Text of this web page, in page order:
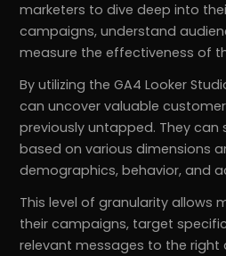
marketers to dive deep into
campaigns, understand
measure the effectiveness of
By utilizing the GA4 Looker
can uncover valuable
previously untapped. They
based on various dimensions
demographics, behavior, and
This level of granularity allows
their campaigns, target
relevant messages to the right